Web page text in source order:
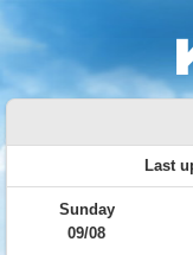
Last
Sunday
09/08